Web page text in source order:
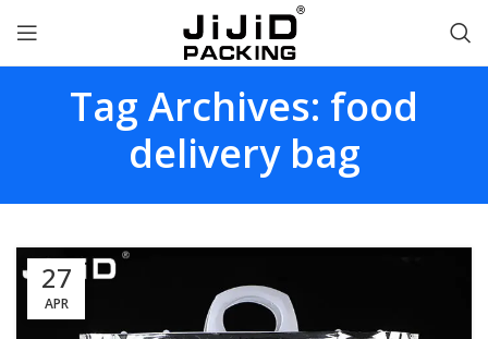
Tag Archives: food
delivery bag
27
APR